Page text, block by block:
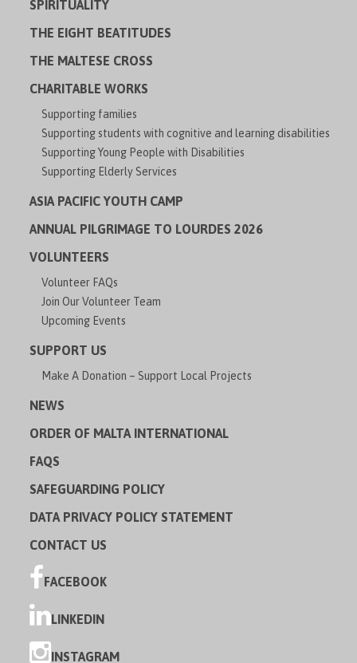
SPIRITUALITY
THE EIGHT BEATITUDES
THE MALTESE CROSS
CHARITABLE WORKS
Supporting families
Supporting students with cognitive and learning disabilities
Supporting Young People with Disabilities
Supporting Elderly Services
ASIA PACIFIC YOUTH CAMP
ANNUAL PILGRIMAGE TO LOURDES 2026
VOLUNTEERS
Volunteer FAQs
Join Our Volunteer Team
Upcoming Events
SUPPORT US
Make A Donation – Support Local Projects
NEWS
ORDER OF MALTA INTERNATIONAL
FAQS
SAFEGUARDING POLICY
DATA PRIVACY POLICY STATEMENT
CONTACT US
FACEBOOK
LINKEDIN
INSTAGRAM